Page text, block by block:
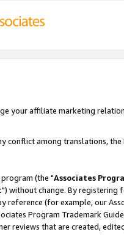
your affiliate marketing
conflict among translations,
(the "Associates
") without change. By registering
reference (for example, our
Program Trademark
reviews that are created,